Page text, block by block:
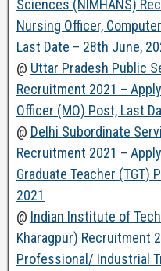
Sciences (NIMHANS)
Nursing Officer,
Last Date – 28th June,
@ Uttar Pradesh Public
Recruitment 2021 –
Officer (MO) Post, Last
@ Delhi Subordinate
Recruitment 2021 –
Graduate Teacher (TGT)
2021
@ Indian Institute of
Kharagpur) Recruitment
Professional/ Industrial